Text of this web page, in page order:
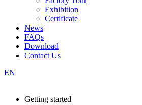
Exhibition
Certificate
News
FAQs
Download
Contact Us
EN
Getting started